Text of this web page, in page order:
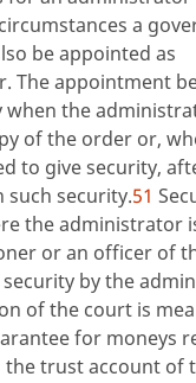
a
be appointed as
The appointment
when the
of the order or,
to give security,
such security.51
the administrator
or an officer of
by the
of the court is
for moneys
the trust account of